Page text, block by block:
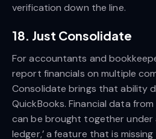
verification down the line.
18. Just Consolidate
For accountants and
report financials on multiple
Consolidate brings that ability
QuickBooks. Financial data
can be brought together under
ledger,’ a feature that is